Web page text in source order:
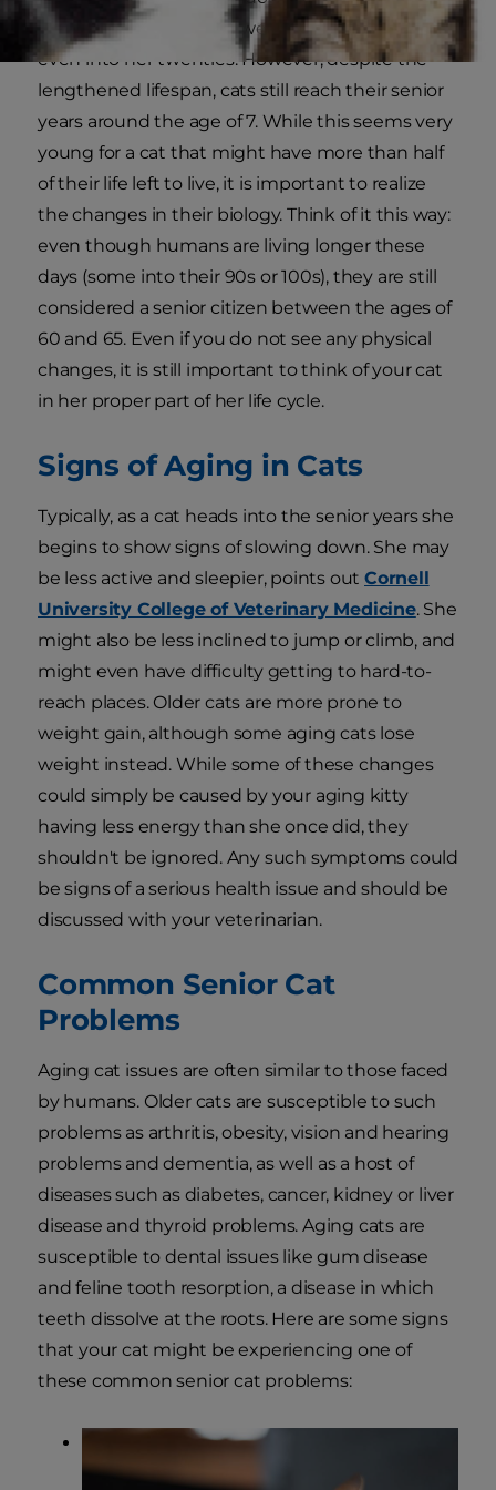
unusual for a cat to live well into her teens or
even into her twenties. However, despite the
lengthened lifespan, cats still reach their senior
years around the age of 7. While this seems very
young for a cat that might have more than half
of their life left to live, it is important to realize
the changes in their biology. Think of it this way:
even though humans are living longer these
days (some into their 90s or 100s), they are still
considered a senior citizen between the ages of
60 and 65. Even if you do not see any physical
changes, it is still important to think of your cat
in her proper part of her life cycle.
Signs of Aging in Cats
Typically, as a cat heads into the senior years she
begins to show signs of slowing down. She may
be less active and sleepier, points out Cornell
University College of Veterinary Medicine. She
might also be less inclined to jump or climb, and
might even have difficulty getting to hard-to-
reach places. Older cats are more prone to
weight gain, although some aging cats lose
weight instead. While some of these changes
could simply be caused by your aging kitty
having less energy than she once did, they
shouldn't be ignored. Any such symptoms could
be signs of a serious health issue and should be
discussed with your veterinarian.
Common Senior Cat
Problems
Aging cat issues are often similar to those faced
by humans. Older cats are susceptible to such
problems as arthritis, obesity, vision and hearing
problems and dementia, as well as a host of
diseases such as diabetes, cancer, kidney or liver
disease and thyroid problems. Aging cats are
susceptible to dental issues like gum disease
and feline tooth resorption, a disease in which
teeth dissolve at the roots. Here are some signs
that your cat might be experiencing one of
these common senior cat problems: